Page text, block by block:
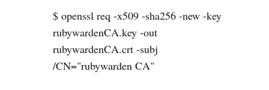
$ openssl req -x509 -sha256 -new -key
rubywardenCA.key -out
rubywardenCA.crt -subj
/CN="rubywarden CA"